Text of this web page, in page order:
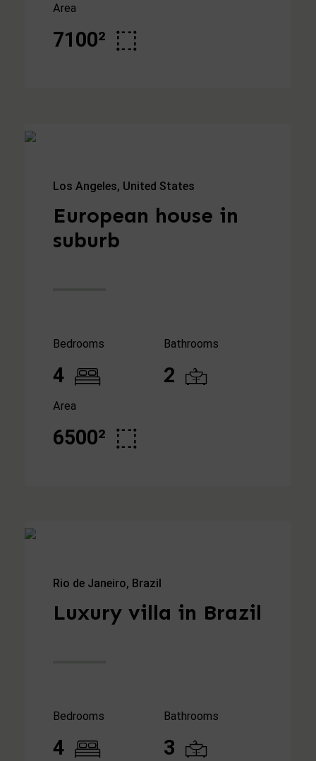
Area
7100²
Los Angeles, United States
European house in
suburb
Bedrooms
4
Bathrooms
2
Area
6500²
Rio de Janeiro, Brazil
Luxury villa in Brazil
Bedrooms
4
Bathrooms
3